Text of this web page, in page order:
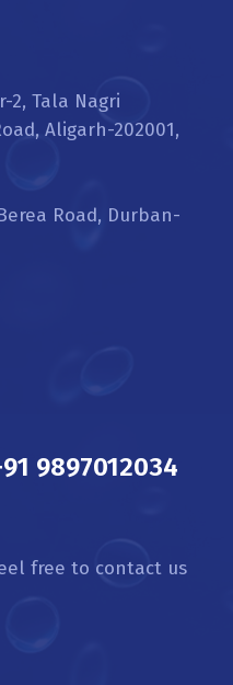
2, Tala Nagri
Aligarh-202001,
Road, Durban-
9897012034
free to contact us